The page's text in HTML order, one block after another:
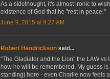
As a sidethought, it's almost ironic to
existence of God that he "rest in peace."
June 9, 2015 at 9:27 AM
Robert Hendrickson said...
"The Gladiator and the Lion" the LAW vs
how he will be remembered. My guess
standing) here - even Charlie now feels